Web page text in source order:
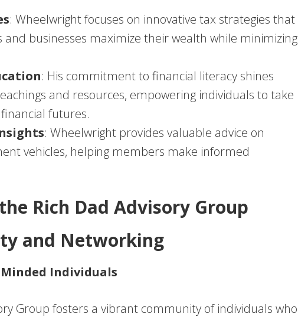
: Wheelwright focuses on innovative tax strategies that
and businesses maximize their wealth while minimizing
: His commitment to financial literacy shines
and resources, empowering individuals to take
futures.
: Wheelwright provides valuable advice on
vehicles, helping members make informed
Rich Dad Advisory Group
and Networking
Individuals
Group fosters a vibrant community of individuals who